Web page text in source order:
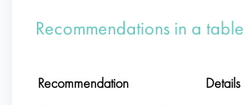
Recommendations in a table
Recommendation Details